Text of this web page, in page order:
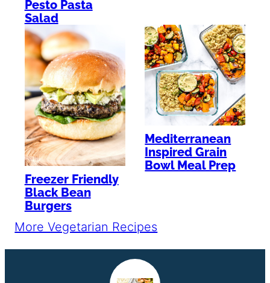
Pesto Pasta
Salad
Freezer Friendly
Black Bean
Burgers
Mediterranean
Inspired Grain
Bowl Meal Prep
More Vegetarian Recipes